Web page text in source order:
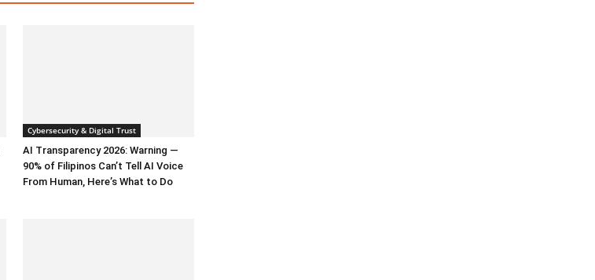
Cybersecurity & Digital Trust
AI Transparency 2026: Warning —
90% of Filipinos Can’t Tell AI Voice
From Human, Here’s What to Do